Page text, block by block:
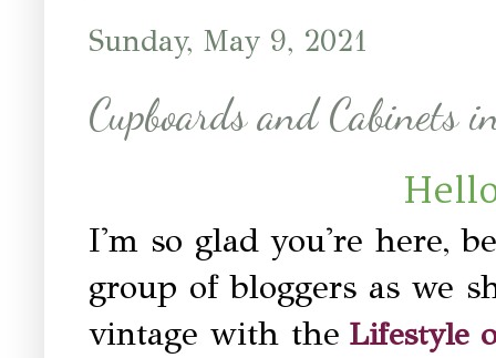
Sunday, May 9, 2021
Cupboards and Cabinets
I'm so glad you're here,
group of bloggers as we
vintage with the Lifestyle